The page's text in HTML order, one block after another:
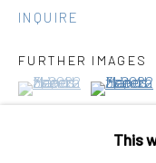
Go
This
INQUIRE
FURTHER IMAGES
(View a larger image
, currently selected.
, currently selected.
, currently selected.
(View a